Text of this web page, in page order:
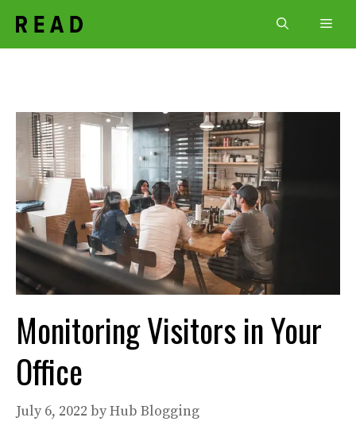
content
Monitoring Visitors in Your
Office
July 6, 2022 byHub Blogging